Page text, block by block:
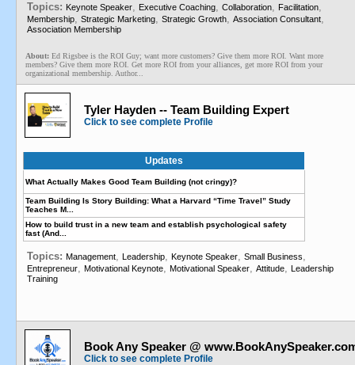
Topics: Keynote Speaker, Executive Coaching, Collaboration, Facilitation,
Membership, Strategic Marketing, Strategic Growth, Association Consultant,
Association Membership
About: Ed Rigsbee is the ROI Guy; want more customers? Give them more ROI. Want more
members? Give them more ROI. Get more ROI from your alliances, get more ROI from your
organizational membership. Author...
Tyler Hayden -- Team Building Expert
Click to see complete Profile
Updates
What Actually Makes Good Team Building (not cringy)?
Team Building Is Story Building: What a Harvard “Time Travel” Study
Teaches M...
How to build trust in a new team and establish psychological safety
fast (And...
Topics: Management, Leadership, Keynote Speaker, Small Business,
Entrepreneur, Motivational Keynote, Motivational Speaker, Attitude, Leadership
Training
Book Any Speaker @
Click to see complete Profile